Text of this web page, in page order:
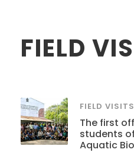
FIELD
FIELD VISITS
The first
students
Aquatic